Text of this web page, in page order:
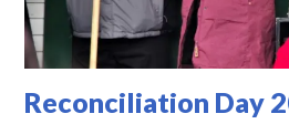
Reconciliation Day